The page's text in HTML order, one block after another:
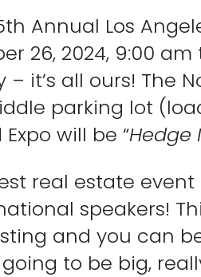
Annual Los
26, 2024, 9:00
it’s all ours! The
parking lot
will be “Hedge
real estate
speakers!
and you can
going to be big,